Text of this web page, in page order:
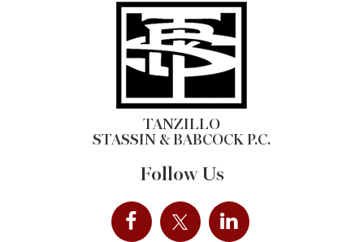
TANZILLO
STASSIN & BABCOCK P.C.
Follow Us